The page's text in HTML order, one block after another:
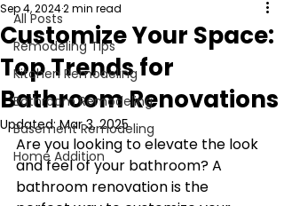
All Posts
Remodeling Tips
Kitchen Remodeling
Bathroom Remodeling
Basement Remodeling
Home Addition
Customize Your Space:
Top Trends for
Bathroom Renovations
Sep 4, 20242 min read
Updated:Mar 3, 2025
Are you looking to elevate the look
and feel of your bathroom? A
bathroom renovation is the